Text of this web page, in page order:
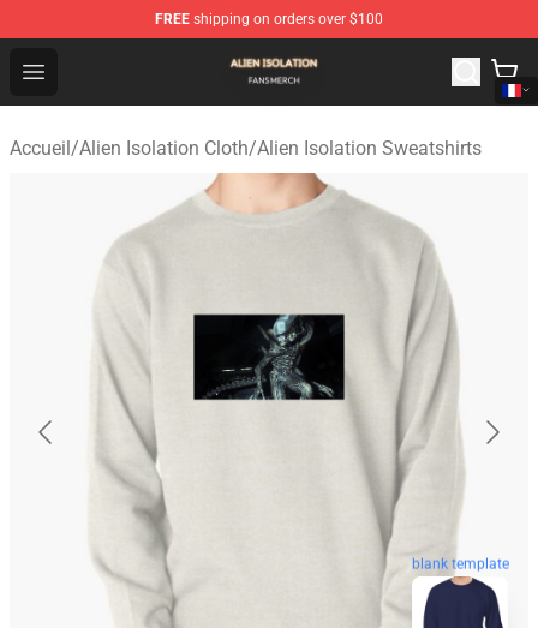
FREE shipping on orders over $100
Open menu
Alien Isolation Shop - Official Alien Isolation
Accueil/Alien Isolation Cloth/Alien Isolation Sweatshirts
blank template